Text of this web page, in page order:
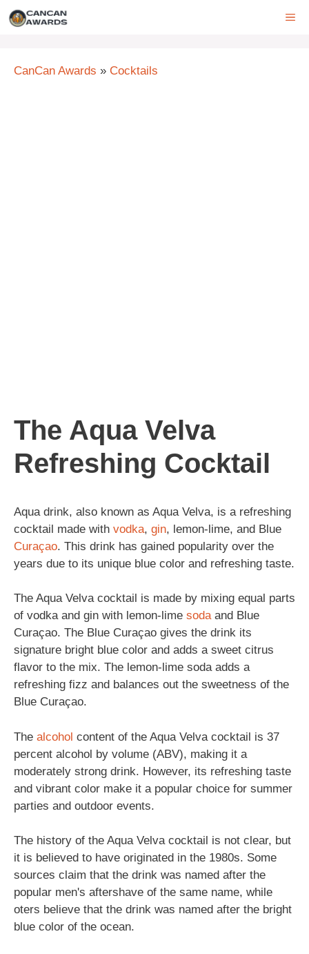
Skip
CanCan Awards » Cocktails
The Aqua Velva
Refreshing Cocktail
Aqua drink, also known as Aqua Velva, is a refreshing
cocktail made with vodka, gin, lemon-lime, and Blue
Curaçao. This drink has gained popularity over the
years due to its unique blue color and refreshing taste.
The Aqua Velva cocktail is made by mixing equal parts
of vodka and gin with lemon-lime sodaand Blue
Curaçao. The Blue Curaçao gives the drink its
signature bright blue color and adds a sweet citrus
flavor to the mix. The lemon-lime soda adds a
refreshing fizz and balances out the sweetness of the
Blue Curaçao.
The alcohol content of the Aqua Velva cocktail is 37
percent alcohol by volume (ABV), making it a
moderately strong drink. However, its refreshing taste
and vibrant color make it a popular choice for summer
parties and outdoor events.
The history of the Aqua Velva cocktail is not clear, but
it is believed to have originated in the 1980s. Some
sources claim that the drink was named after the
popular men's aftershave of the same name, while
oters believe that the drink was named after the bright
blue color of the ocean.